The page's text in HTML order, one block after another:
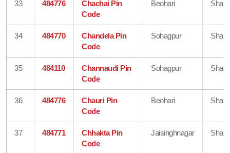
33 484776
Chachai Pin
Code
Beohari
34 484770
Chandela Pin
Code
Sohagpur
35 484110
Channaudi Pin
Code
Sohagpur
36 484776
Chauri Pin
Code
Beohari
37 484771
Chhakta Pin
Code
Jaisinghnagar